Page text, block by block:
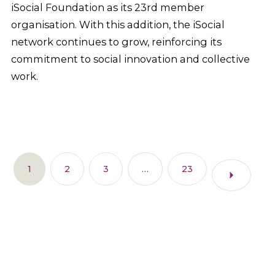
iSocial Foundation as its 23rd member
organisation. With this addition, the iSocial
network continues to grow, reinforcing its
commitment to social innovation and collective
work.
1 2 3 … 23